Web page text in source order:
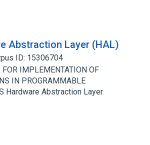
Abstraction Layer (HAL)
ID: 15306704
FOR IMPLEMENTATION OF
IN PROGRAMMABLE
Hardware Abstraction Layer